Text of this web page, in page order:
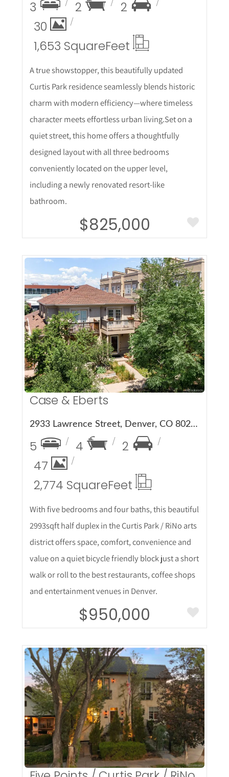
3 2
2
30
1,653 SquareFeet
A true showstopper, this beautifully updated
Curtis Park residence seamlessly blends historic
charm with modern efficiency—where timeless
character meets effortless urban living.Set on a
quiet street, this home offers a thoughtfully
designed layout with all three bedrooms
conveniently located on the upper level,
including a newly renovated resort-like
bathroom.
$825,000
More Details
Case & Eberts
2933 Lawrence Street, Denver, CO 80205
5 4
2
47
2,774 SquareFeet
With five bedrooms and four baths, this beautiful
2993sqft half duplex in the Curtis Park / RiNo arts
district offers space, comfort, convenience and
value on a quiet bicycle friendly block just a short
walk or roll to the best restaurants, coffee shops
and entertainment venues in Denver.
$950,000
More Details